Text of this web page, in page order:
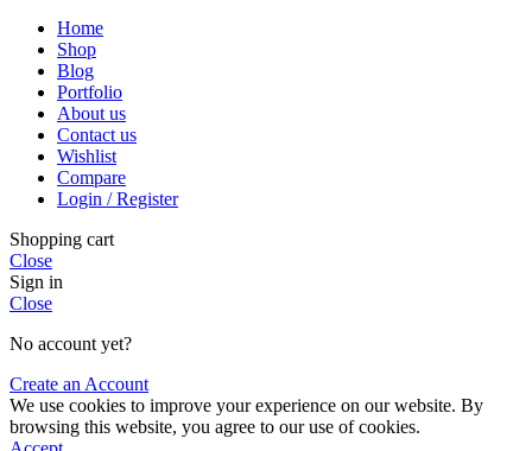
Home
Shop
Blog
Portfolio
About us
Contact us
Wishlist
Compare
Login / Register
Shopping cart
Close
Sign in
Close
No account yet?
Create an Account
We use cookies to improve your experience on our website. By
browsing this website, you agree to our use of cookies.